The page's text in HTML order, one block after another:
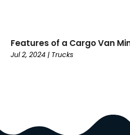
Consultant(7)
Consumer Electronics
Cruises(2)
Features of a Cargo Van
Jul 2, 2024 | Trucks